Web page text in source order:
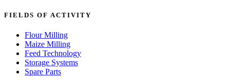
FIELDS OF ACTIVITY
Flour Milling
Maize Milling
Feed Technology
Storage Systems
Spare Parts